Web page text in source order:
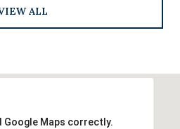
ALL
Google Maps correctly.